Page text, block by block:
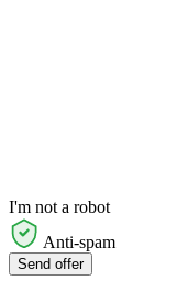
I'm not a robot
Anti-spam
Send offer